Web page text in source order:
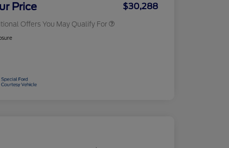
Price $30,288
Offers You May Qualify For